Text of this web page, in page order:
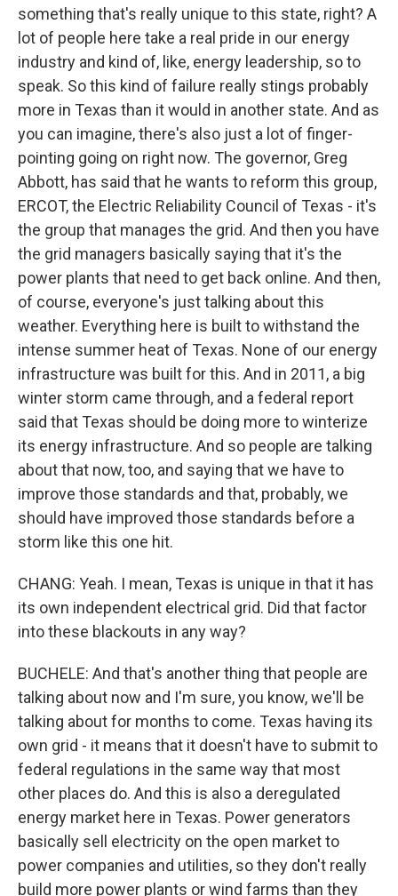
something that's really unique to this state, right? A
lot of people here take a real pride in our energy
industry and kind of, like, energy leadership, so to
speak. So this kind of failure really stings probably
more in Texas than it would in another state. And as
you can imagine, there's also just a lot of finger-
pointing going on right now. The governor, Greg
Abbott, has said that he wants to reform this group,
ERCOT, the Electric Reliability Council of Texas - it's
the group that manages the grid. And then you have
the grid managers basically saying that it's the
power plants that need to get back online. And then,
of course, everyone's just talking about this
weather. Everything here is built to withstand the
intense summer heat of Texas. None of our energy
infrastructure was built for this. And in 2011, a big
winter storm came through, and a federal report
said that Texas should be doing more to winterize
its energy infrastructure. And so people are talking
about that now, too, and saying that we have to
improve those standards and that, probably, we
should have improved those standards before a
storm like this one hit.
CHANG: Yeah. I mean, Texas is unique in that it has
its own independent electrical grid. Did that factor
into these blackouts in any way?
BUCHELE: And that's another thing that people are
talking about now and I'm sure, you know, we'll be
talking about for months to come. Texas having its
own grid - it means that it doesn't have to submit to
federal regulations in the same way that most
other places do. And this is also a deregulated
energy market here in Texas. Power generators
basically sell electricity on the open market to
power companies and utilities, so they don't really
build more power plants or wind farms than they